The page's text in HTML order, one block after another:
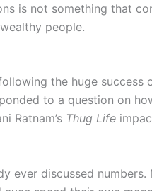
is not something that
people.
the huge success
to a question on
Ratnam’s Thug Life
ever discussed